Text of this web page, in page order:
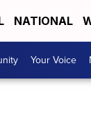
NATIONAL
Your Voice